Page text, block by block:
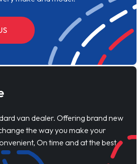
van dealer. Offering brand new
the way you make your
On time and at the best